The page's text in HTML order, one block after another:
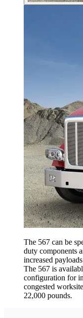
The 567 can be
duty components
increased
The 567 is
configuration for
congested
22,000 pounds.